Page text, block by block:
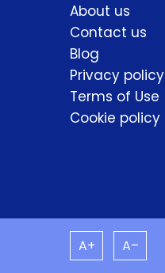
About us
Contact us
Blog
Privacy policy
Terms of Use
Cookie policy
A+ A–